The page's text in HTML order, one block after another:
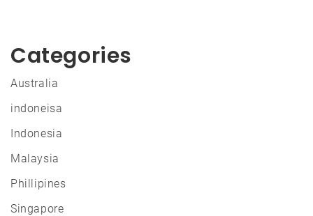
Categories
Australia
indoneisa
Indonesia
Malaysia
Phillipines
Singapore